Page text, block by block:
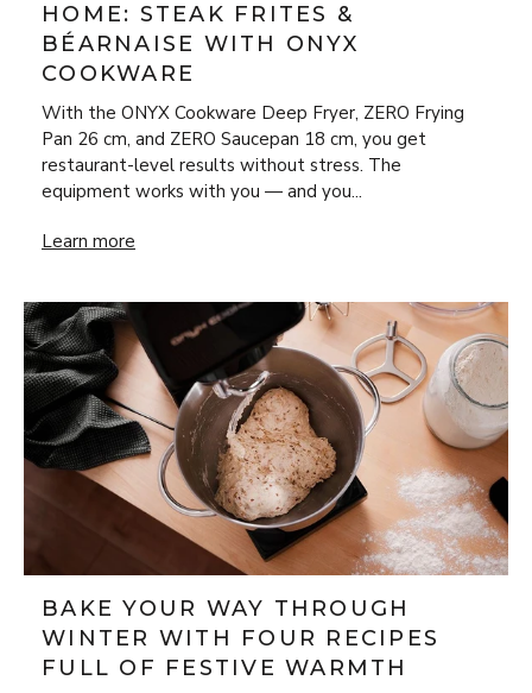
HOME: STEAK FRITES &
BÉARNAISE WITH ONYX
COOKWARE
With the ONYX Cookware Deep Fryer, ZERO Frying
Pan 26 cm, and ZERO Saucepan 18 cm, you get
restaurant-level results without stress. The
equipment works with you — and you...
New Year’s Eve Luxury at Home: Steak Frites & Béarnaise
Learn more
BAKE YOUR WAY THROUGH
WINTER WITH FOUR RECIPES
FULL OF FESTIVE WARMTH